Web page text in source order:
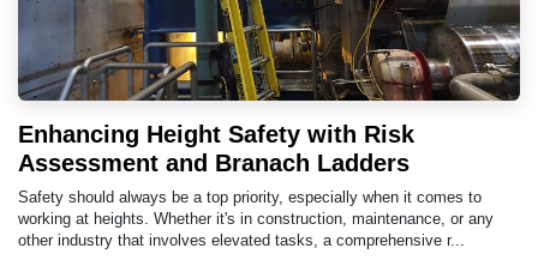
Enhancing Height Safety with Risk
Assessment and Branach Ladders
Safety should always be a top priority, especially when it comes to
working at heights. Whether it's in construction, maintenance, or any
other industry that involves elevated tasks, a comprehensive r...